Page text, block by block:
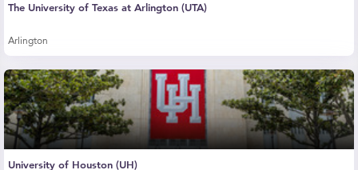
The University of Texas at Arlington (UTA)
Arlington
University of Houston (UH)